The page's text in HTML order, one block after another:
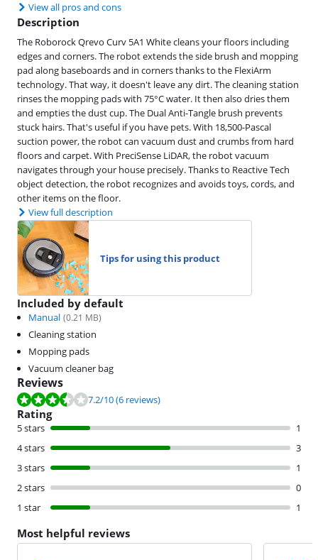
View all pros and cons
Description
The Roborock Qrevo Curv 5A1 White cleans your floors including
edges and corners. The robot extends the side brush and mopping
pad along baseboards and in corners thanks to the FlexiArm
technology. That way, it doesn't leave any dirt. The cleaning station
rinses the mopping pads with 75°C water. It then also dries them
and empties the dust cup. The Dual Anti-Tangle brush prevents
stuck hairs. That's useful if you have pets. With 18,500-Pascal
suction power, the robot can vacuum dust and crumbs from hard
floors and carpet. With PreciSense LiDAR, the robot vacuum
navigates through your house precisely. Thanks to Reactive Tech
object detection, the robot recognizes and avoids toys, cords, and
other items on the floor.
View full description
Tips for using this product
Included by default
Manual (0.21 MB)
Cleaning station
Mopping pads
Vacuum cleaner bag
Reviews
Review is 7.2 out of 10, based on 6 reviews.
7.2/10(6 reviews)
Rating
5 stars
1
4 stars
3
3 stars
1
2 stars
0
1 star
1
Most helpful reviews